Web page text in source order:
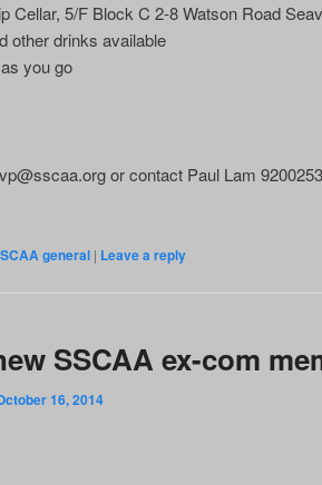
Cellar, 5/F Block C 2-8 Watson Road
other drinks available
you go
or contact Paul Lam
general | Leave a reply
SSCAA ex-com
16, 2014